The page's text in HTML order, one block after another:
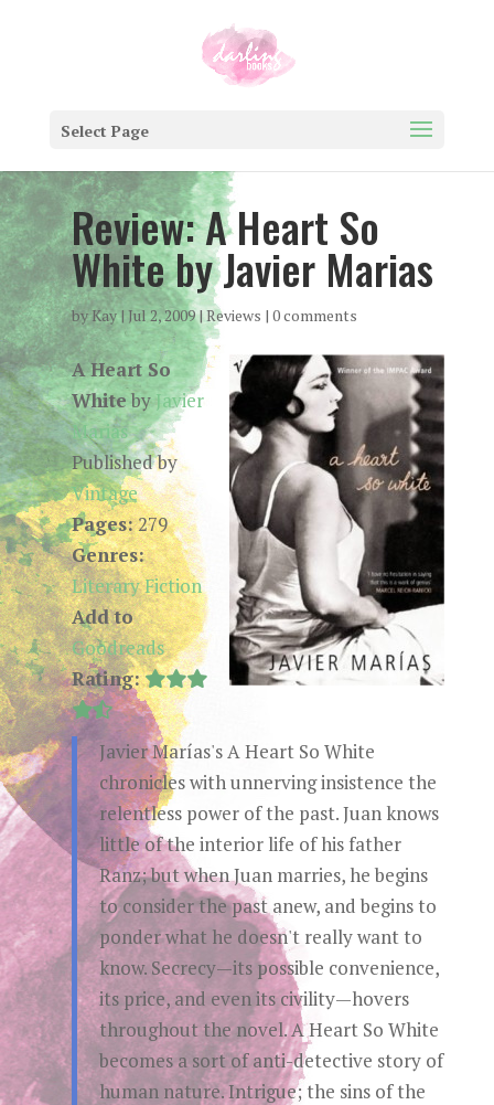
Select Page
Review: A Heart So
White by Javier Marias
byKay| Jul 2, 2009|Reviews | 0 comments
A Heart So
WhitebyJavier
Marias
Published by
Vintage
Pages:279
Genres:
Literary Fiction
Add to
Goodreads
Rating:
Javier Marías's A Heart So White
chronicles with unnerving insistence the
relentless power of the past. Juan knows
little of the interior life of his father
Ranz; but when Juan marries, he begins
to consider the past anew, and begins to
ponder what he doesn't really want to
know. Secrecy—its possible convenience,
its price, and even its civility—hovers
throughout the novel. A Heart So White
becomes a sort of anti-detective story of
human nature. Intrigue; the sins of the